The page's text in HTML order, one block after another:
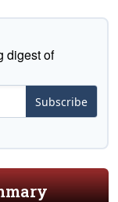
digest of
Subscribe